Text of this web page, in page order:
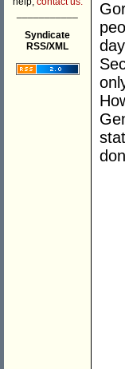
Syndicate
RSS/XML